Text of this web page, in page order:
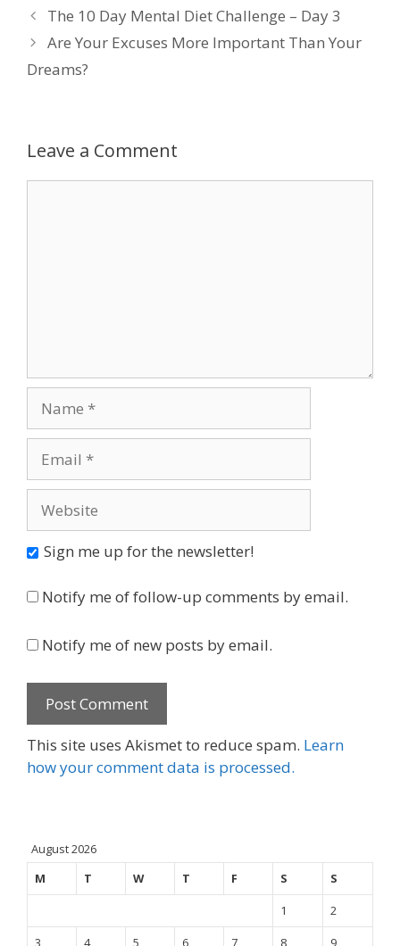
The 10 Day Mental Diet Challenge – Day 3
Are Your Excuses More Important Than Your
Dreams?
Leave a Comment
Sign me up for the newsletter!
Notify me of follow-up comments by email.
Notify me of new posts by email.
This site uses Akismet to reduce spam. Learn
how your comment data is processed.
August 2026
M
T W T F S
S
1
2
3
4 5 6 7 8 9